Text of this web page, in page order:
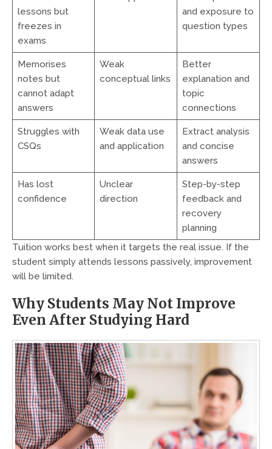
lessons but
freezes in
exams
and exposure to
question types
Memorises
notes but
cannot adapt
answers
Weak
conceptual links
Better
explanation and
topic
connections
Struggles with
CSQs
Weak data use
and application
Extract analysis
and concise
answers
Has lost
confidence
Unclear
direction
Step-by-step
feedback and
recovery
planning
Tuition works best when it targets the real issue. If the
student simply attends lessons passively, improvement
will be limited.
Why Students May Not Improve
Even After Studying Hard